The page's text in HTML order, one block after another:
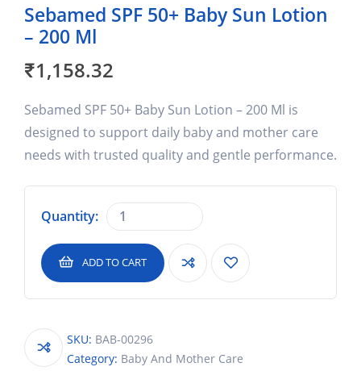
Sebamed SPF 50+ Baby Sun Lotion
– 200 Ml
₹1,158.32
Sebamed SPF 50+ Baby Sun Lotion – 200 Ml is
designed to support daily baby and mother care
needs with trusted quality and gentle performance.
Quantity:
ADD TO CART
SKU: BAB-00296
Category: Baby And Mother Care